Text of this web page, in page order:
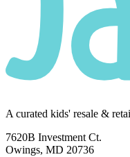
A curated kids' resale &
7620B Investment Ct.
Owings, MD 20736